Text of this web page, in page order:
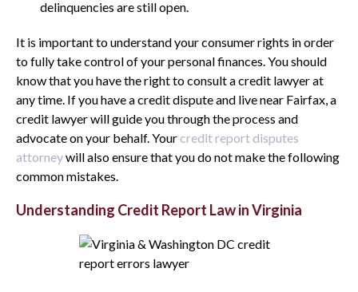
delinquencies are still open.
It is important to understand your consumer rights in order
to fully take control of your personal finances. You should
know that you have the right to consult a credit lawyer at
any time. If you have a credit dispute and live near Fairfax, a
credit lawyer will guide you through the process and
advocate on your behalf. Yourcredit report disputes
attorneywill also ensure that you do not make the following
common mistakes.
Understanding Credit Report Law in Virginia